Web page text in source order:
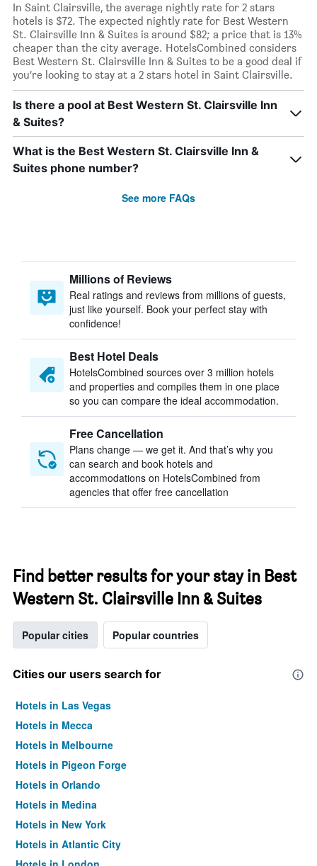
In Saint Clairsville, the average nightly rate for 2 stars
hotels is $72. The expected nightly rate for Best Western
St. Clairsville Inn & Suites is around $82; a price that is 13%
cheaper than the city average. HotelsCombined considers
Best Western St. Clairsville Inn & Suites to be a good deal if
you’re looking to stay at a 2 stars hotel in Saint Clairsville.
Is there a pool at Best Western St. Clairsville Inn
& Suites?
What is the Best Western St. Clairsville Inn &
Suites phone number?
See more FAQs
Millions of Reviews
Real ratings and reviews from millions of guests,
just like yourself. Book your perfect stay with
confidence!
Best Hotel Deals
HotelsCombined sources over 3 million hotels
and properties and compiles them in one place
so you can compare the ideal accommodation.
Free Cancellation
Plans change — we get it. And that’s why you
can search and book hotels and
accommodations on HotelsCombined from
agencies that offer free cancellation
Find better results for your stay in Best
Western St. Clairsville Inn & Suites
Popular cities Popular countries
Cities our users search for
Hotels in Las Vegas
Hotels in Mecca
Hotels in Melbourne
Hotels in Pigeon Forge
Hotels in Orlando
Hotels in Medina
Hotels in New York
Hotels in Atlantic City